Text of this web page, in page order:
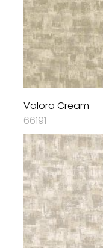
Valora Cream
66191